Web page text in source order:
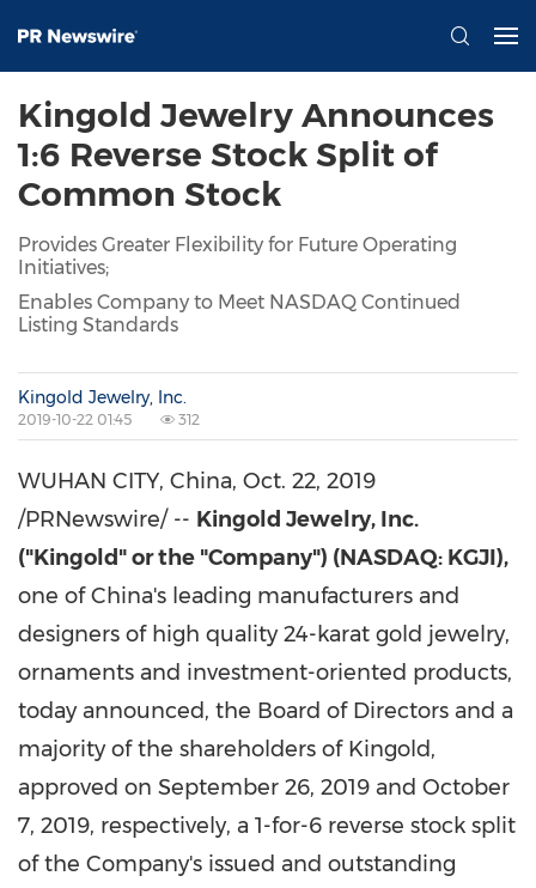
Kingold Jewelry Announces
1:6 Reverse Stock Split of
Common Stock
Provides Greater Flexibility for Future Operating
Initiatives;
Enables Company to Meet NASDAQ Continued
Listing Standards
Kingold Jewelry, Inc.
2019-10-22 01:45 312
WUHAN CITY, China, Oct. 22, 2019
/PRNewswire/ -- Kingold Jewelry, Inc.
("Kingold" or the "Company") (NASDAQ: KGJI),
one ofChina's leading manufacturers and
designers of high quality 24-karat gold jewelry,
ornaments and investment-oriented products,
today announced, the Board of Directors and a
majority of the shareholders of Kingold,
approved on September 26, 2019 and October
7, 2019, respectively, a 1-for-6 reverse stock split
of the Company's issued and outstanding